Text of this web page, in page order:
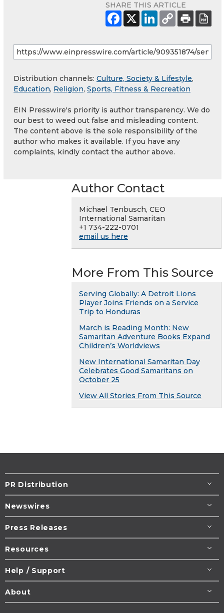
SHARE THIS ARTICLE
Distribution channels: Culture, Society & Lifestyle,
Education, Religion, Sports, Fitness & Recreation
EIN Presswire's priority is author transparency. We do
our best to weed out false and misleading content.
The content above is the sole responsibility of the
author who makes it available. If you have any
complaints, kindly contact the author above.
Author Contact
Michael Tenbusch, CEO
International Samaritan
+1 734-222-0701
email us here
More From This Source
Serving Globally: A Detroit Lions
Player Joins Friends on a Service
Trip to Honduras
March is Reading Month: New
Samaritan Adventure Books Expand
Children’s Worldviews
New International Samaritan Day
Celebrates Good Samaritans on
October 25
View All Stories From This Source
PR Distribution
Newswires
Press Releases
Resources
Help / Support
About